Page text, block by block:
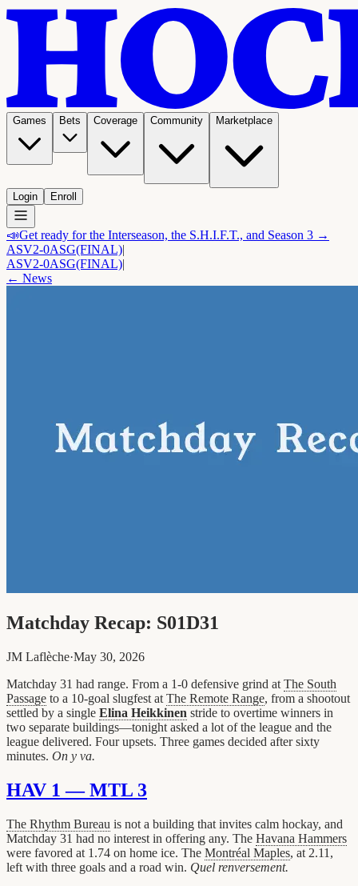
Games Bets Coverage Community Marketplace
Login Enroll
📣Get ready for the Interseason, the S.H.I.F.T., and Season 3 →
ASV2-0ASG(FINAL)|
ASV2-0ASG(FINAL)|
← News
Matchday Recap: S01D31
JM Laflèche·May 30, 2026
Matchday 31 had range. From a 1-0 defensive grind at The South
Passage to a 10-goal slugfest at The Remote Range, from a shootout
settled by a single Elina Heikkinen stride to overtime winners in
two separate buildings—tonight asked a lot of the league and the
league delivered. Four upsets. Three games decided after sixty
minutes. On y va.
HAV 1 — MTL 3
The Rhythm Bureau is not a building that invites calm hockay, and
Matchday 31 had no interest in offering any. The Havana Hammers
were favored at 1.74 on home ice. The Montréal Maples, at 2.11,
left with three goals and a road win. Quel renversement.